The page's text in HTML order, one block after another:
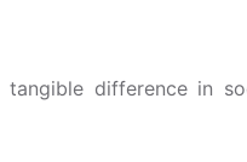
difference in